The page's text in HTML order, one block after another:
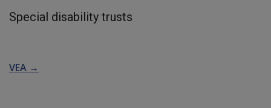
Special disability trusts
VEA →